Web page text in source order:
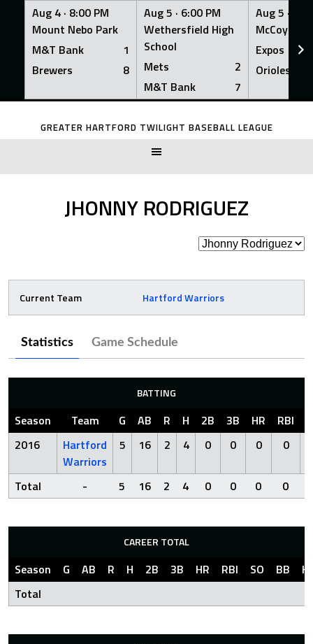
Aug 4 · 8:00 PM
Mount Nebo Park
M&T Bank
1
Brewers
8
Aug 5 · 6:00 PM
Wethersfield High
School
Mets
2
M&T Bank
7
Aug 5 ·
McCoy
Expos
Orioles
Skip
GREATER HARTFORD TWILIGHT BASEBALL LEAGUE
JHONNY RODRIGUEZ
Current Team Hartford Warriors
Statistics Game Schedule
BATTING
Season Team G AB R H 2B 3B HR RBI
2016
Hartford
Warriors
5 16 2 4 0 0 0 0
Total - 5 16 2 4 0 0 0 0
CAREER TOTAL
Season G AB R H 2B 3B HR RBI SO BB
Total